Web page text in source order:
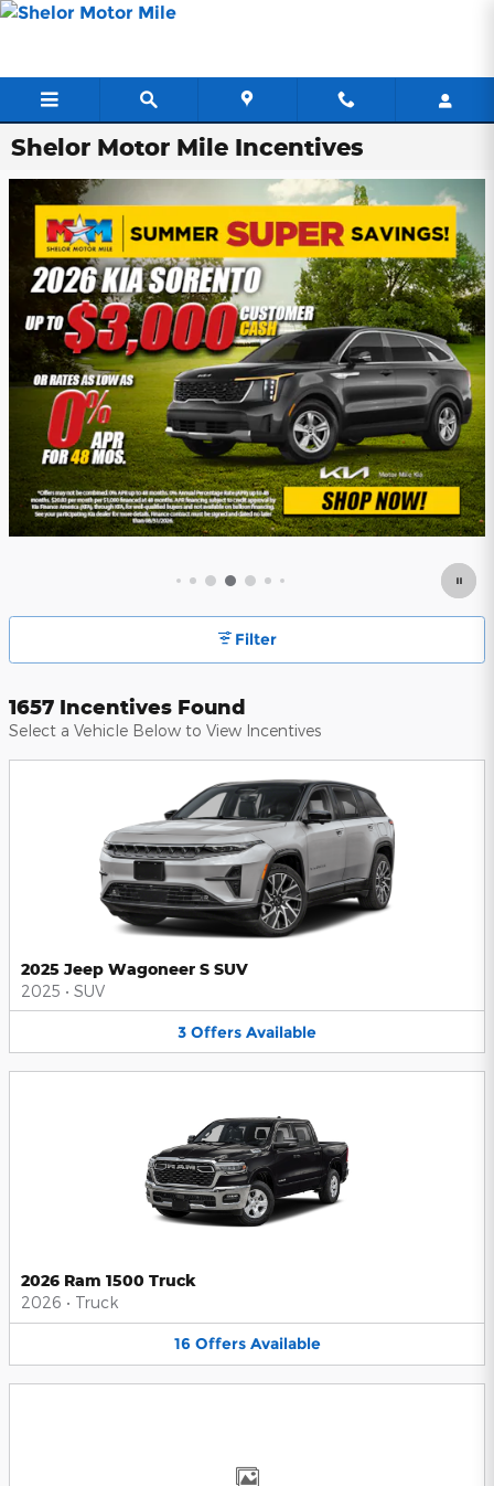
Skip to main content
Shelor Motor Mile Incentives
Filter
1657 Incentives Found
Select a Vehicle Below to View Incentives
2025 Jeep Wagoneer S SUV
2025 • SUV
3 Offers Available
2026 Ram 1500 Truck
2026 • Truck
16 Offers Available